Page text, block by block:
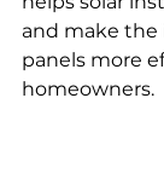
and make
panels more
homeowners.